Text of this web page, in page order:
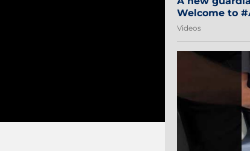
Welcome to
#Sibi2028
Videos